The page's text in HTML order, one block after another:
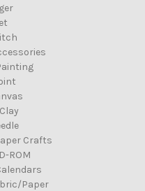
Crafts
ROM
Paper